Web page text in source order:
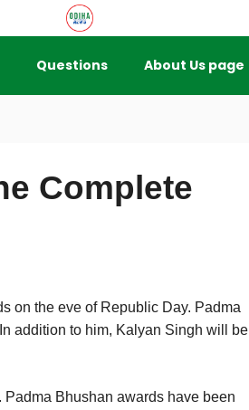
Questions About Us page
Complete
on the eve of Republic Day. Padma
addition to him, Kalyan Singh will be
Bhushan awards have been